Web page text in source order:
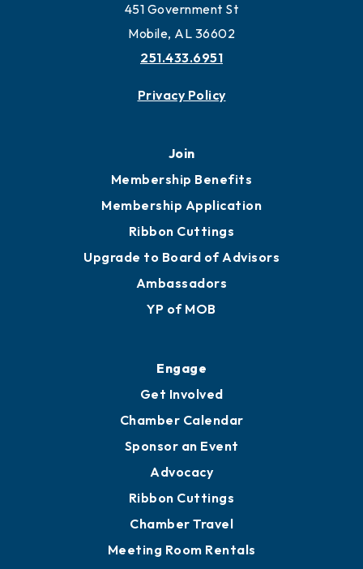
451 Government St
Mobile, AL 36602
251.433.6951
Privacy Policy
Join
Membership Benefits
Membership Application
Ribbon Cuttings
Upgrade to Board of Advisors
Ambassadors
YP of MOB
Engage
Get Involved
Chamber Calendar
Sponsor an Event
Advocacy
Ribbon Cuttings
Chamber Travel
Meeting Room Rentals